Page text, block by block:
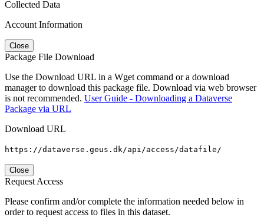
Collected Data
Account Information
Close
Package File Download
Use the Download URL in a Wget command or a download
manager to download this package file. Download via web browser
is not recommended. User Guide - Downloading a Dataverse
Package via URL
Download URL
https://dataverse.geus.dk/api/access/datafile/
Close
Request Access
Please confirm and/or complete the information needed below in
order to request access to files in this dataset.